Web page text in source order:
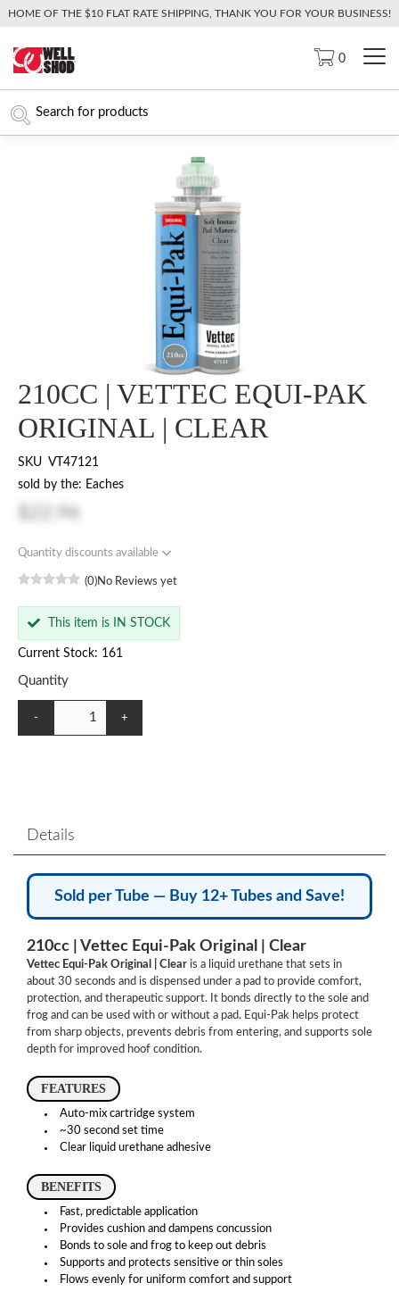
HOME OF THE $10 FLAT RATE SHIPPING, THANK YOU FOR YOUR BUSINESS!
0
210CC | VETTEC EQUI-PAK
ORIGINAL | CLEAR
SKU VT47121
sold by the: Eaches
Quantity discounts available
(0)No Reviews yet
This item is IN STOCK
Current Stock: 161
Quantity
- +
Details
Sold per Tube — Buy 12+ Tubes and Save!
210cc | Vettec Equi-Pak Original | Clear
Vettec Equi-Pak Original | Clear is a liquid urethane that sets in
about 30 seconds and is dispensed under a pad to provide comfort,
protection, and therapeutic support. It bonds directly to the sole and
frog and can be used with or without a pad. Equi-Pak helps protect
from sharp objects, prevents debris from entering, and supports sole
depth for improved hoof condition.
FEATURES
Auto-mix cartridge system
~30 second set time
Clear liquid urethane adhesive
BENEFITS
Fast, predictable application
Provides cushion and dampens concussion
Bonds to sole and frog to keep out debris
Supports and protects sensitive or thin soles
Flows evenly for uniform comfort and support